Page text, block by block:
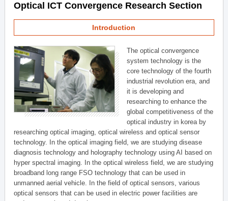
Optical ICT Convergence Research Section
Introduction
The optical convergence
system technology is the
core technology of the fourth
industrial revolution era, and
it is developing and
researching to enhance the
global competitiveness of the
optical industry in korea by
researching optical imaging, optical wireless and optical sensor
technology. In the optical imaging field, we are studying disease
diagnosis technology and holography technology using AI based on
hyper spectral imaging. In the optical wireless field, we are studying
broadband long range FSO technology that can be used in
unmanned aerial vehicle. In the field of optical sensors, various
optical sensors that can be used in electric power facilities are